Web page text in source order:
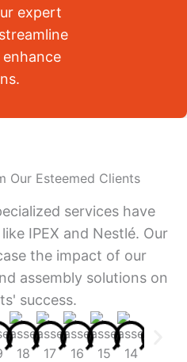
expert
Our Esteemed Clients
services have
IPEX and Nestlé. Our
the impact of our
assembly solutions on
success.